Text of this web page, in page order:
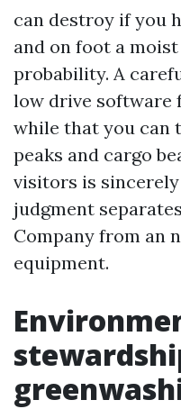
can destroy if you
and on foot a
probability. A
low drive software
while that you can
peaks and cargo
visitors is
judgment
Company from an
equipment.